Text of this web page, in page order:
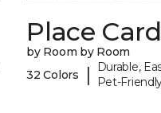
Place
by Room by Room
32 Colors
|
Durable,
Pet-